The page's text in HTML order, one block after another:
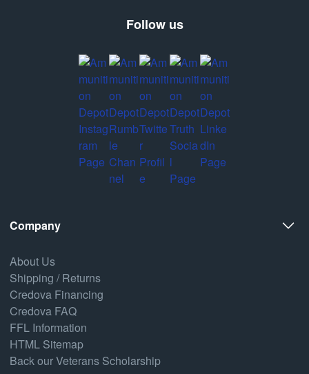
Follow us
Company
About Us
Shipping / Returns
Credova Financing
Credova FAQ
FFL Information
HTML Sitemap
Back our Veterans Scholarship